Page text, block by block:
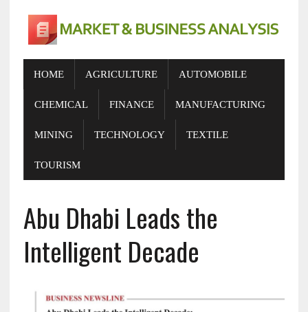
HOME AGRICULTURE AUTOMOBILE
CHEMICAL FINANCE MANUFACTURING
MINING TECHNOLOGY TEXTILE
TOURISM
Abu Dhabi Leads the
Intelligent Decade